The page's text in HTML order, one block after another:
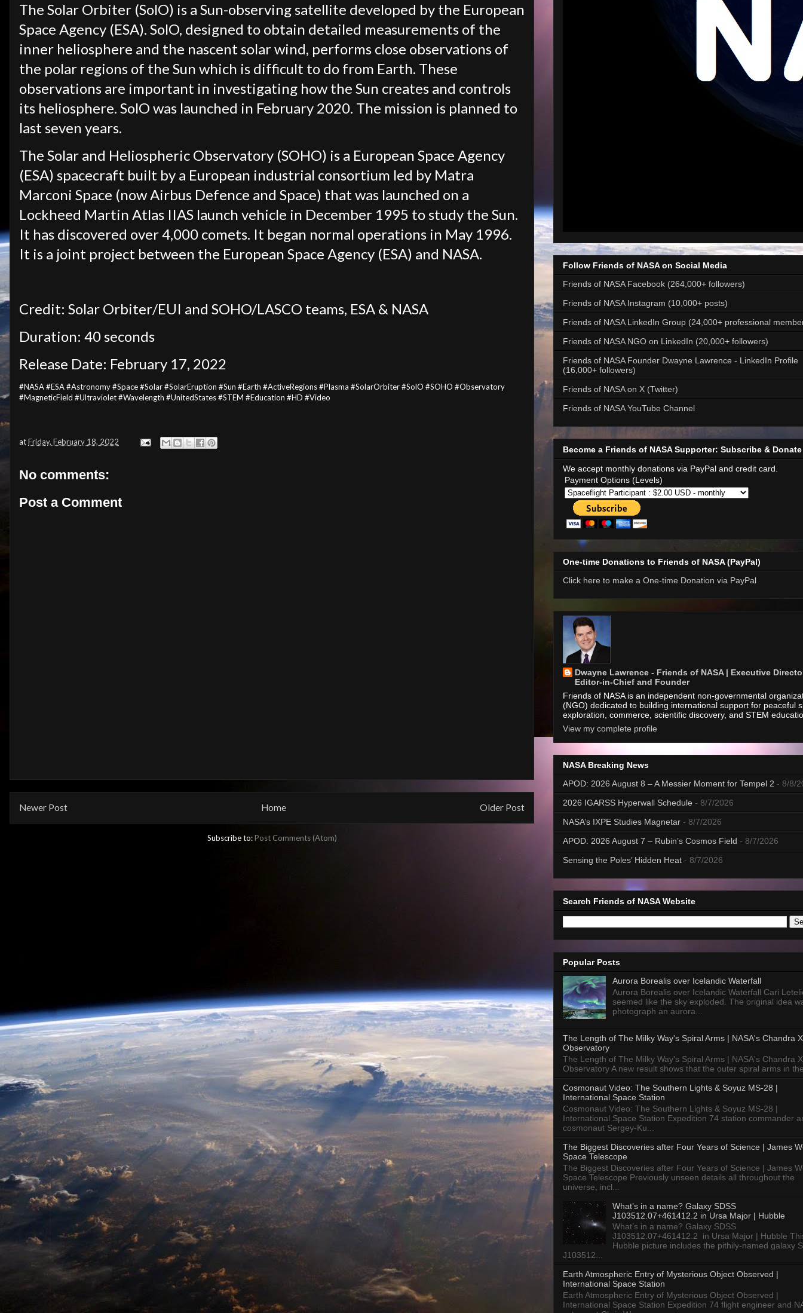
The Solar Orbiter (SolO) is a Sun-observing satellite developed by the European
Space Agency (ESA). SolO, designed to obtain detailed measurements of the
inner heliosphere and the nascent solar wind, performs close observations of
the polar regions of the Sun which is difficult to do from Earth. These
observations are important in investigating how the Sun creates and controls
its heliosphere. SolO was launched in February 2020. The mission is planned to
last seven years.
The Solar and Heliospheric Observatory (SOHO) is a European Space Agency
(ESA) spacecraft built by a European industrial consortium led by Matra
Marconi Space (now Airbus Defence and Space) that was launched on a
Lockheed Martin Atlas IIAS launch vehicle in December 1995 to study the Sun.
It has discovered over 4,000 comets. It began normal operations in May 1996.
It is a joint project between the European Space Agency (ESA) and NASA.
Credit: Solar Orbiter/EUI and SOHO/LASCO teams, ESA & NASA
Duration: 40 seconds
Release Date: February 17, 2022
#NASA #ESA #Astronomy #Space #Solar #SolarEruption #Sun #Earth #ActiveRegions #Plasma #SolarOrbiter #SolO #SOHO #Observatory
#MagneticField #Ultraviolet #Wavelength #UnitedStates #STEM #Education #HD #Video
atFriday, February 18, 2022
No comments:
Post a Comment
Newer Post Older Post
Home
Subscribe to:Post Comments (Atom)
Follow Friends of NASA on Social Media
Friends of NASA Facebook (264,000+ followers)
Friends of NASA Instagram (10,000+ posts)
Friends of NASA LinkedIn Group (24,000+ professional
Friends of NASA NGO on LinkedIn (20,000+ followers)
Friends of NASA Founder Dwayne Lawrence - LinkedIn Profile
(16,000+ followers)
Friends of NASA on X (Twitter)
Friends of NASA YouTube Channel
Become a Friends of NASA Supporter: Subscribe & Donate
We accept monthly donations via PayPal and credit card.
Payment Options (Levels)
One-time Donations to Friends of NASA (PayPal)
Click here to make a One-time Donation via PayPal
Dwayne Lawrence - Friends of NASA | Executive
Editor-in-Chief and Founder
Friends of NASA is an independent non-governmental
(NGO) dedicated to building international support for peaceful
exploration, commerce, scientific discovery, and STEM
View my complete profile
NASA Breaking News
APOD: 2026 August 8 – A Messier Moment for Tempel 2 - 8/8/
2026 IGARSS Hyperwall Schedule - 8/7/2026
NASA’s IXPE Studies Magnetar - 8/7/2026
APOD: 2026 August 7 – Rubin’s Cosmos Field - 8/7/2026
Sensing the Poles’ Hidden Heat - 8/7/2026
Search Friends of NASA Website
Popular Posts
Aurora Borealis over Icelandic Waterfall
Aurora Borealis over Icelandic Waterfall Cari
seemed like the sky exploded. The original idea
photograph an aurora...
The Length of The Milky Way's Spiral Arms | NASA's Chandra
Observatory
The Length of The Milky Way's Spiral Arms | NASA's Chandra
Observatory A new result shows that the outer spiral arms in
Cosmonaut Video: The Southern Lights & Soyuz MS-28 |
International Space Station
Cosmonaut Video: The Southern Lights & Soyuz MS-28 |
International Space Station Expedition 74 station commander
cosmonaut Sergey-Ku...
The Biggest Discoveries after Four Years of Science | James
Space Telescope
The Biggest Discoveries after Four Years of Science | James
Space Telescope Previously unseen details all throughout the
universe, incl...
What’s in a name? Galaxy SDSS
J103512.07+461412.2 in Ursa Major | Hubble
What’s in a name? Galaxy SDSS
J103512.07+461412.2 in Ursa Major | Hubble
Hubble picture includes the pithily-named galaxy
J103512...
Earth Atmospheric Entry of Mysterious Object Observed |
International Space Station
Earth Atmospheric Entry of Mysterious Object Observed |
International Space Station Expedition 74 flight engineer and